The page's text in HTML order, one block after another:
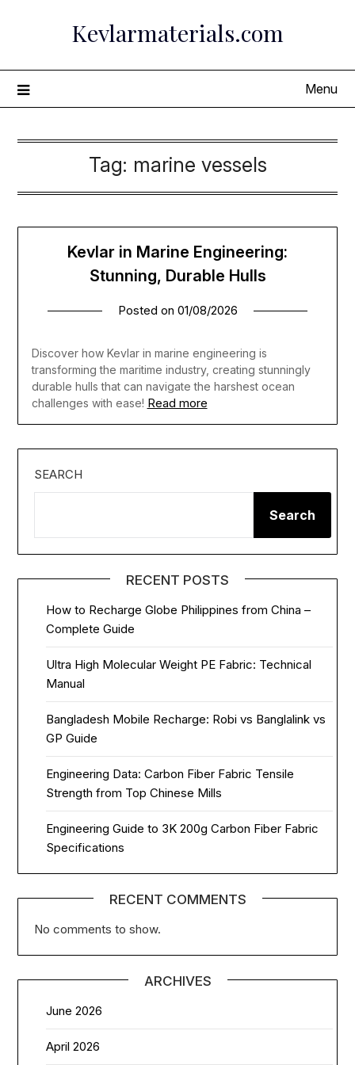
Kevlarmaterials.com
Menu
Tag: marine vessels
Kevlar in Marine Engineering:
Stunning, Durable Hulls
Posted on 01/08/2026
Discover how Kevlar in marine engineering is
transforming the maritime industry, creating stunningly
durable hulls that can navigate the harshest ocean
challenges with ease! Read more
SEARCH
Search
RECENT POSTS
How to Recharge Globe Philippines from China –
Complete Guide
Ultra High Molecular Weight PE Fabric: Technical
Manual
Bangladesh Mobile Recharge: Robi vs Banglalink vs
GP Guide
Engineering Data: Carbon Fiber Fabric Tensile
Strength from Top Chinese Mills
Engineering Guide to 3K 200g Carbon Fiber Fabric
Specifications
RECENT COMMENTS
No comments to show.
ARCHIVES
June 2026
April 2026